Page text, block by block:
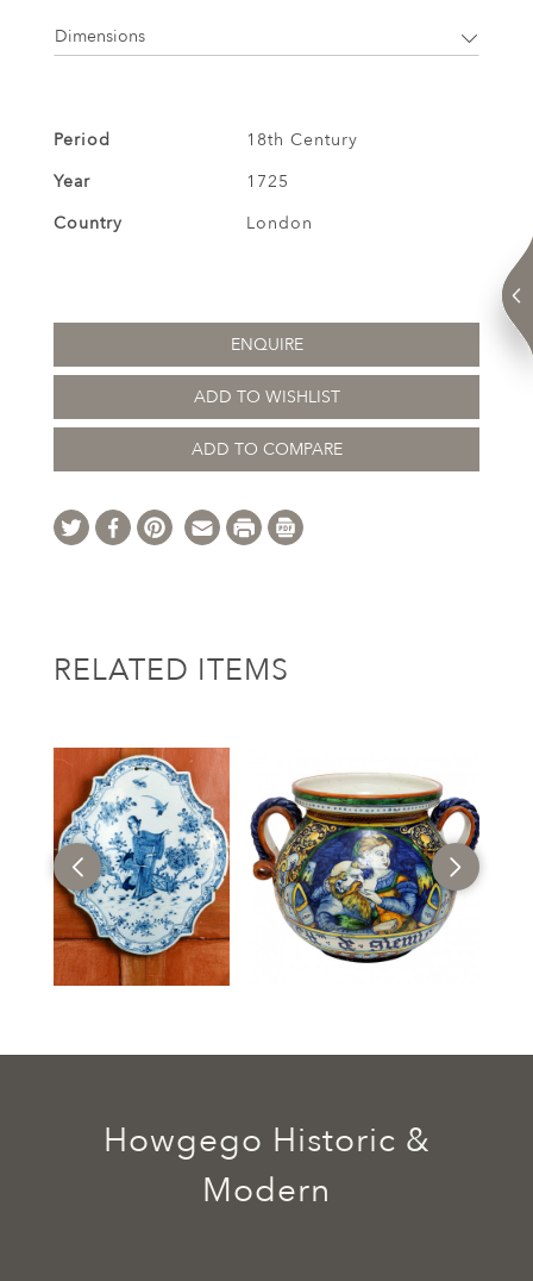
Dimensions
Period
18th Century
Year
1725
Country
London
ENQUIRE
ADD TO WISHLIST
ADD TO COMPARE
RELATED ITEMS
Howgego Historic &
Modern